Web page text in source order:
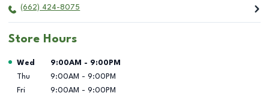
(662) 424-8075
Store Hours
Day of the Week Hours
Wed 9:00AM - 9:00PM
Thu
9:00AM - 9:00PM
Fri
9:00AM - 9:00PM